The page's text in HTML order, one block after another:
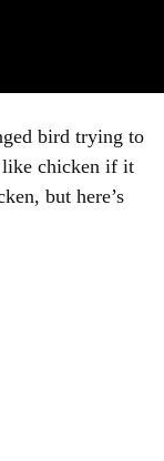
bird trying to
like chicken if it
but here’s